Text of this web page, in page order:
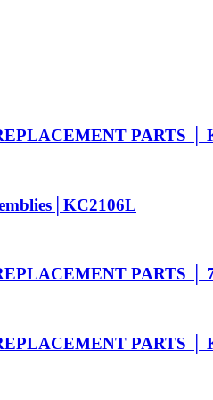
PARTS │
PARTS │
PARTS │